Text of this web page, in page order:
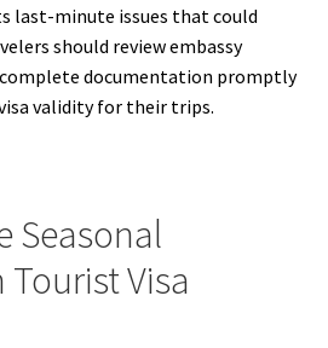
last-minute issues that could
should review embassy
documentation promptly
validity for their trips.
Seasonal
Visa